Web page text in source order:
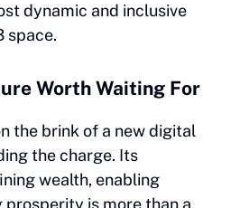
dynamic and inclusive
space.
Worth Waiting For
the brink of a new digital
the charge. Its
wealth, enabling